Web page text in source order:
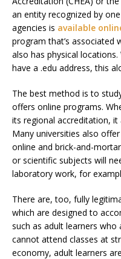
an entity recognized by
agencies is available
program that’s associated
also has physical
have a .edu address, this
The best method is to
offers online programs.
its regional accreditation,
Many universities also
online and brick-and-
or scientific subjects will
laboratory work, for
There are, too, fully
which are designed to
such as adult learners
cannot attend classes at
economy, adult learners